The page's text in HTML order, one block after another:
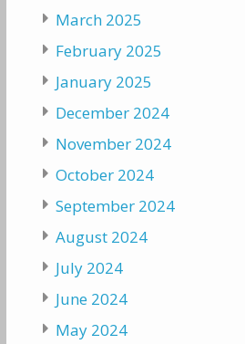
March 2025
February 2025
January 2025
December 2024
November 2024
October 2024
September 2024
August 2024
July 2024
June 2024
May 2024